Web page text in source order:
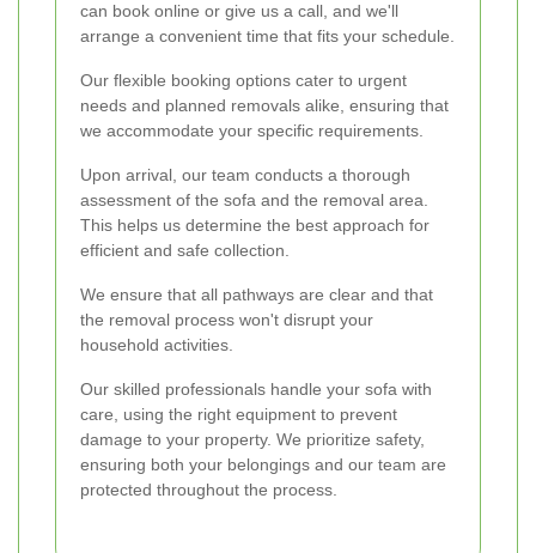
can book online or give us a call, and we'll
arrange a convenient time that fits your schedule.
Our flexible booking options cater to urgent
needs and planned removals alike, ensuring that
we accommodate your specific requirements.
Upon arrival, our team conducts a thorough
assessment of the sofa and the removal area.
This helps us determine the best approach for
efficient and safe collection.
We ensure that all pathways are clear and that
the removal process won't disrupt your
household activities.
Our skilled professionals handle your sofa with
care, using the right equipment to prevent
damage to your property. We prioritize safety,
ensuring both your belongings and our team are
protected throughout the process.